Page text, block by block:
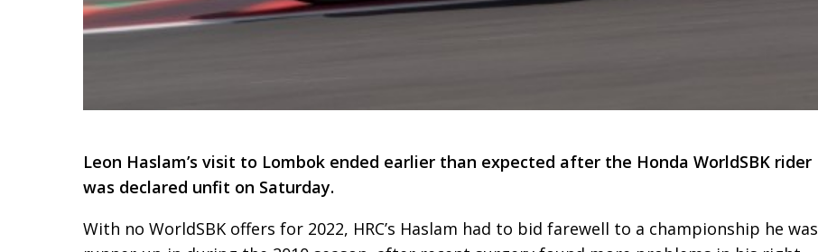
Leon Haslam’s visit to Lombok ended earlier than expected after the Honda WorldSBK rider
was declared unfit on Saturday.
With no WorldSBK offers for 2022, HRC’s Haslam had to bid farewell to a championship he was